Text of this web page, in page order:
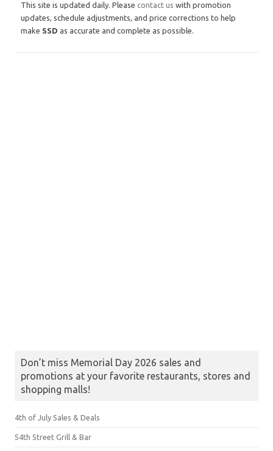
This site is updated daily. Please contact us with promotion
updates, schedule adjustments, and price corrections to help
make SSD as accurate and complete as possible.
Don’t miss Memorial Day 2026 sales and
promotions at your favorite restaurants, stores and
shopping malls!
4th of July Sales & Deals
54th Street Grill & Bar